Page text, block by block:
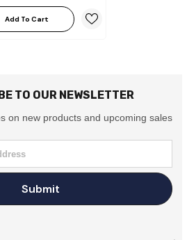
Add To Cart
TO OUR NEWSLETTER
on new products and upcoming sales
Submit